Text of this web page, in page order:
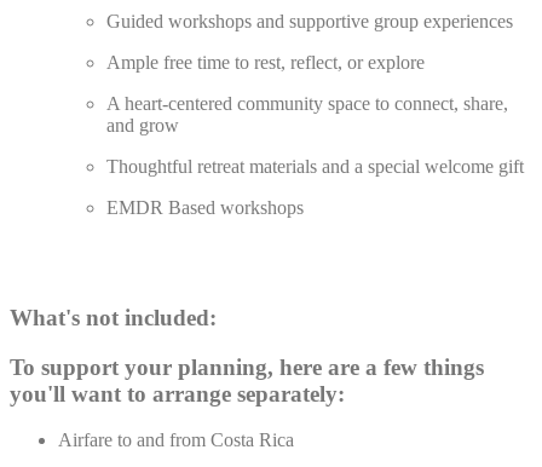
Guided workshops and supportive group experiences
Ample free time to rest, reflect, or explore
A heart-centered community space to connect, share,
and grow
Thoughtful retreat materials and a special welcome gift
EMDR Based workshops
What's not included:
To support your planning, here are a few things
you'll want to arrange separately:
Airfare to and from Costa Rica